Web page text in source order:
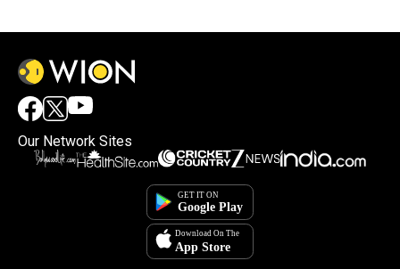
By accepting cookies, you agree to the storing of
cookies on your device to enhance site navigation,
Our Network Sites